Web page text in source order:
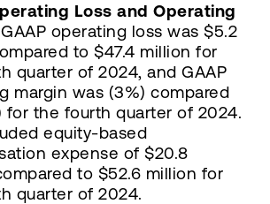
Loss and Operating
GAAP operating loss was $5.2
to $47.4 million for
quarter of 2024, and GAAP
margin was (3%) compared
for the fourth quarter of 2024.
equity-based
expense of $20.8
to $52.6 million for
quarter of 2024.